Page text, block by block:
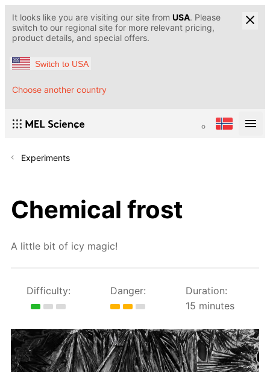
It looks like you are visiting our site from USA. Please
switch to our regional site for more relevant pricing,
product details, and special offers.
Switch to USA
Choose another country
Experiments
Chemical frost
A little bit of icy magic!
Difficulty: Danger:
Duration:
15 minutes